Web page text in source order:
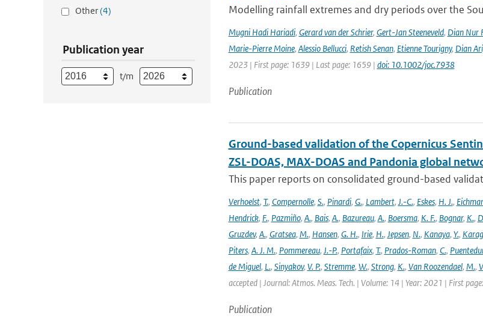
Other(4)
Publication year
t/m
Modelling rainfall extremes and dry periods over the
Mugni Hadi Hariadi, Gerard van der Schrier, Gert-Jan Steeneveld, Dian Nur
Marie-Pierre Moine, Alessio Bellucci, Retish Senan, Etienne Tourigny, Dian
2023 | First page: 1639 | Last page: 1659 | doi: 10.1002/joc.7938
Publication
Ground-based validation of the Copernicus
ZSL-DOAS, MAX-DOAS and Pandonia global
This paper reports on consolidated ground-based
Verhoelst, T., Compernolle, S., Pinardi, G., Lambert, J.-C., Eskes, H. J.,
Hendrick, F., Pazmiño, A., Bais, A., Bazureau, A., Boersma, K. F., Bognar, K.,
Gruzdev, A., Gratsea, M., Hansen, G. H., Irie, H., Jepsen, N., Kanaya, Y.,
Piters, A. J. M., Pommereau, J.-P., Portafaix, T., Prados-Roman, C.,
de Miguel, L., Sinyakov, V. P., Stremme, W., Strong, K., Van Roozendael, M.,
accepted | Journal: Atmos. Meas. Tech. | Volume: 14 | Year: 2021 | First
Publication